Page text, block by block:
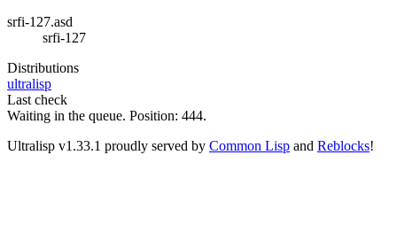
srfi-127.asd
srfi-127
Distributions
ultralisp
Last check
Waiting in the queue. Position: 444.
Ultralisp v1.33.1 proudly served by Common Lisp and Reblocks!